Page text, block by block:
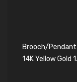
Brooch/Pendant
14K Yellow Gold